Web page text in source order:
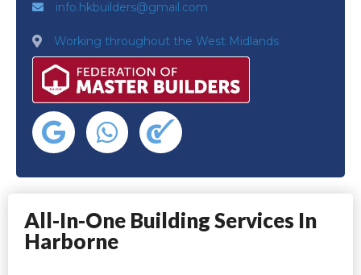
info.hkbuilders@gmail.com
Working throughout the West Midlands
All-In-One Building Services In
Harborne